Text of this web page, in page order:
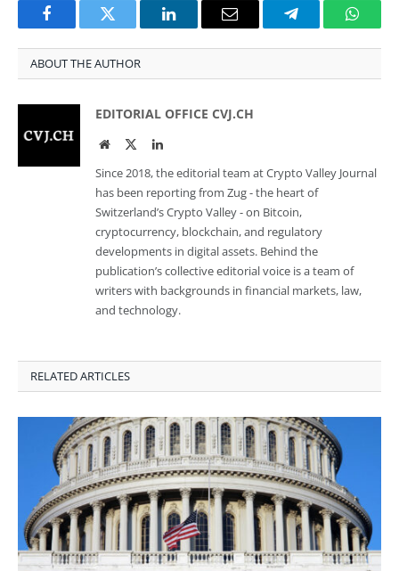
FacebookTwitter LinkedInEmail Telegram
ABOUT THE AUTHOR
EDITORIAL OFFICE CVJ.CH
WebsiteTwitterLinkedIn
Since 2018, the editorial team at Crypto Valley Journal
has been reporting from Zug - the heart of
Switzerland’s Crypto Valley - on Bitcoin,
cryptocurrency, blockchain, and regulatory
developments in digital assets. Behind the
publication’s collective editorial voice is a team of
writers with backgrounds in financial markets, law,
and technology.
RELATED ARTICLES